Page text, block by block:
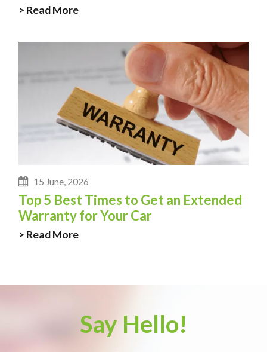
> Read More
15 June, 2026
Top 5 Best Times to Get an Extended
Warranty for Your Car
> Read More
Say Hello!